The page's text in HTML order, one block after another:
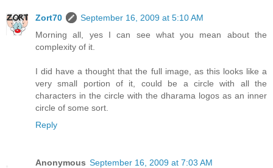
Zort70
September 16, 2009 at 5:10 AM
Morning all, yes I can see what you mean about the
complexity of it.
I did have a thought that the full image, as this looks like a
very small portion of it, could be a circle with all the
characters in the circle with the dharama logos as an inner
circle of some sort.
Reply
Anonymous September 16, 2009 at 7:03 AM